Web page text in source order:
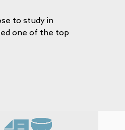
to study in
one of the top